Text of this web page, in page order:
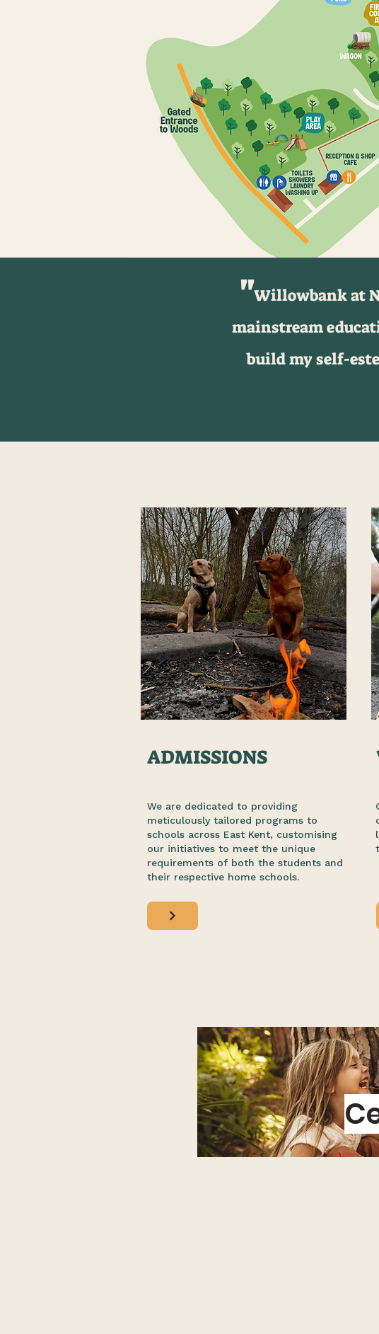
''Willowbank at
mainstream
build my self-
ADMISSIONS
We are dedicated to providing
meticulously tailored programs to
schools across East Kent, customising
our initiatives to meet the unique
requirements of both the students and
their respective home schools.